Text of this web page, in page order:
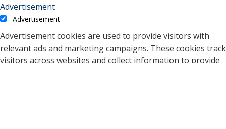
Advertisement
Advertisement
Advertisement cookies are used to provide visitors with
relevant ads and marketing campaigns. These cookies track
visitors across websites and collect information to provide